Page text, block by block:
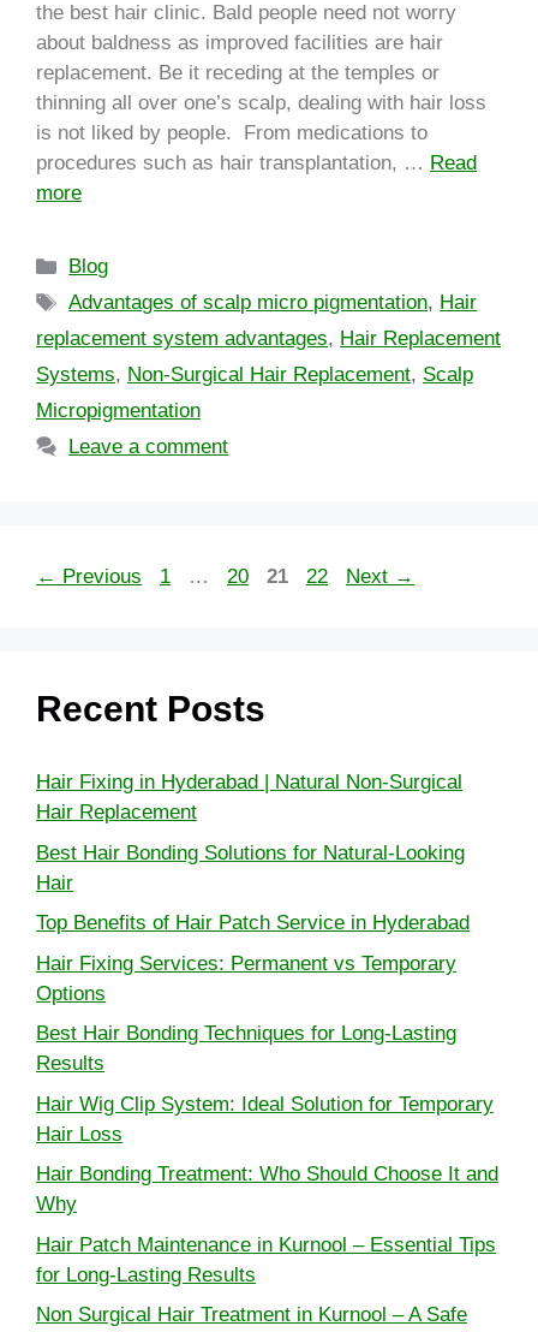
the best hair clinic. Bald people need not worry
about baldness as improved facilities are hair
replacement. Be it receding at the temples or
thinning all over one’s scalp, dealing with hair loss
is not liked by people. From medications to
procedures such as hair transplantation, … Read
more
Blog
Advantages of scalp micro pigmentation, Hair
replacement system advantages, Hair Replacement
Systems, Non-Surgical Hair Replacement, Scalp
Micropigmentation
Leave a comment
← Previous 1 … 20 21 22 Next →
Recent Posts
Hair Fixing in Hyderabad | Natural Non-Surgical
Hair Replacement
Best Hair Bonding Solutions for Natural-Looking
Hair
Top Benefits of Hair Patch Service in Hyderabad
Hair Fixing Services: Permanent vs Temporary
Options
Best Hair Bonding Techniques for Long-Lasting
Results
Hair Wig Clip System: Ideal Solution for Temporary
Hair Loss
Hair Bonding Treatment: Who Should Choose It and
Why
Hair Patch Maintenance in Kurnool – Essential Tips
for Long-Lasting Results
Non Surgical Hair Treatment in Kurnool – A Safe